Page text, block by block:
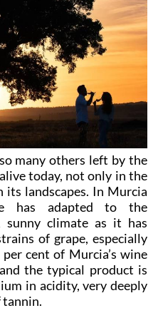
many others left by the
today, not only in the
landscapes. In Murcia
has adapted to the
sunny climate as it has
of grape, especially
cent of Murcia’s wine
the typical product is
in acidity, very deeply
tannin.